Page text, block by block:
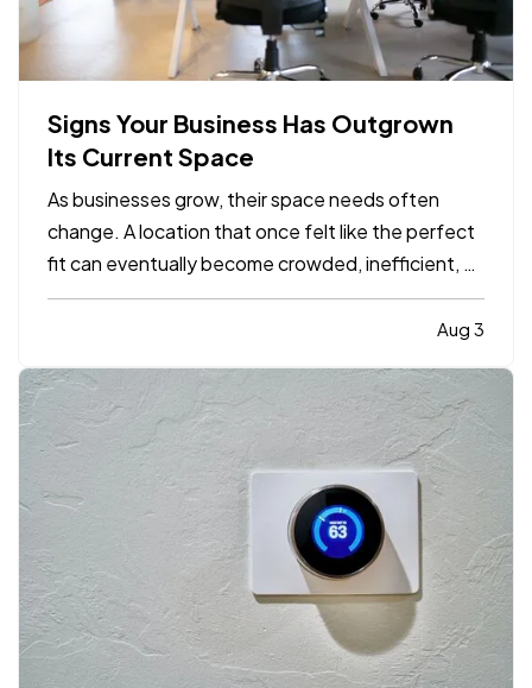
Signs Your Business Has Outgrown
Its Current Space
As businesses grow, their space needs often
change. A location that once felt like the perfect
fit can eventually become crowded, inefficient, or
limiting. While moving to a larger facility is a
significant decision, recognizing the signs earlyAug 3